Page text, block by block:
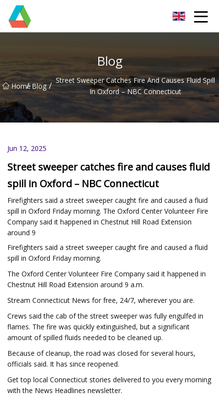
Blog
Home
/ Blog / Street Sweeper Catches Fire And Causes Fluid Spill
In Oxford – NBC Connecticut
Jun 12, 2025
Street sweeper catches fire and causes fluid
spill in Oxford – NBC Connecticut
Firefighters said a street sweeper caught fire and caused a fluid
spill in Oxford Friday morning. The Oxford Center Volunteer Fire
Company said it happened in Chestnut Hill Road Extension
around 9
Firefighters said a street sweeper caught fire and caused a fluid
spill in Oxford Friday morning.
The Oxford Center Volunteer Fire Company said it happened in
Chestnut Hill Road Extension around 9 a.m.
Stream Connecticut News for free, 24/7, wherever you are.
Crews said the cab of the street sweeper was fully engulfed in
flames. The fire was quickly extinguished, but a significant
amount of spilled fluids needed to be cleaned up.
Because of cleanup, the road was closed for several hours,
officials said. It has since reopened.
Get top local Connecticut stories delivered to you every morning
with the News Headlines newsletter.